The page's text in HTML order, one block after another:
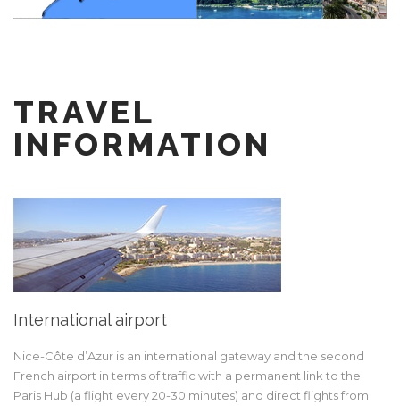
TRAVEL
INFORMATION
International airport
Nice-Côte d’Azur is an international gateway and the second
French airport in terms of traffic with a permanent link to the
Paris Hub (a flight every 20-30 minutes) and direct flights from